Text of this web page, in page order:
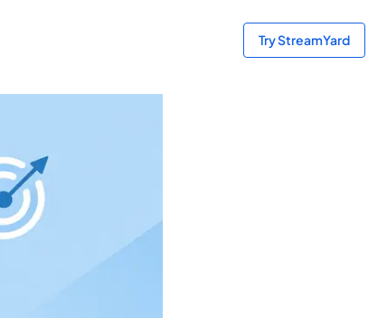
Try StreamYard